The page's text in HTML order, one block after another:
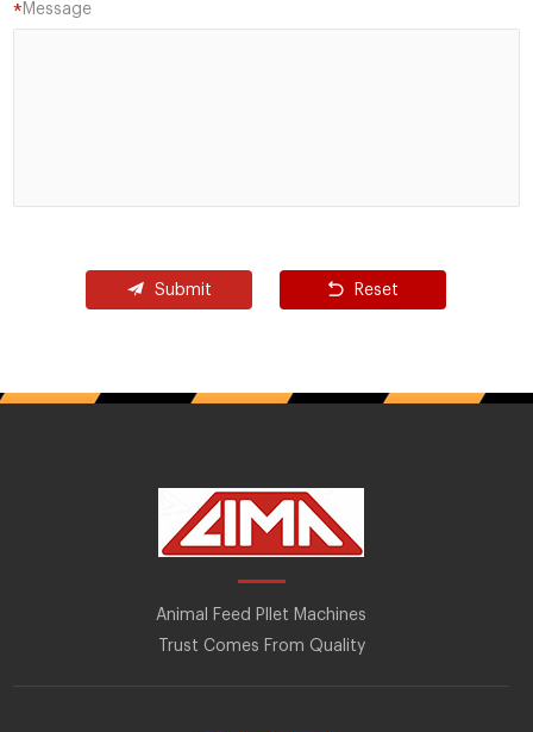
Message
*
Submit Reset
Animal Feed Pllet Machines
Trust Comes From Quality